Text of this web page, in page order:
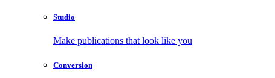
Studio
Make publications that look like you
Conversion